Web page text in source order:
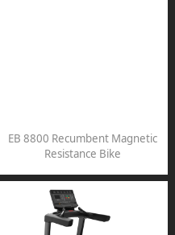
EB 8800 Recumbent Magnetic
Resistance Bike